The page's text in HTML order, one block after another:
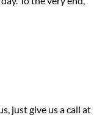
just give us a call at